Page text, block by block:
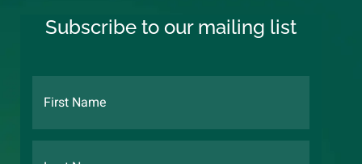
Subscribe to our mailing list